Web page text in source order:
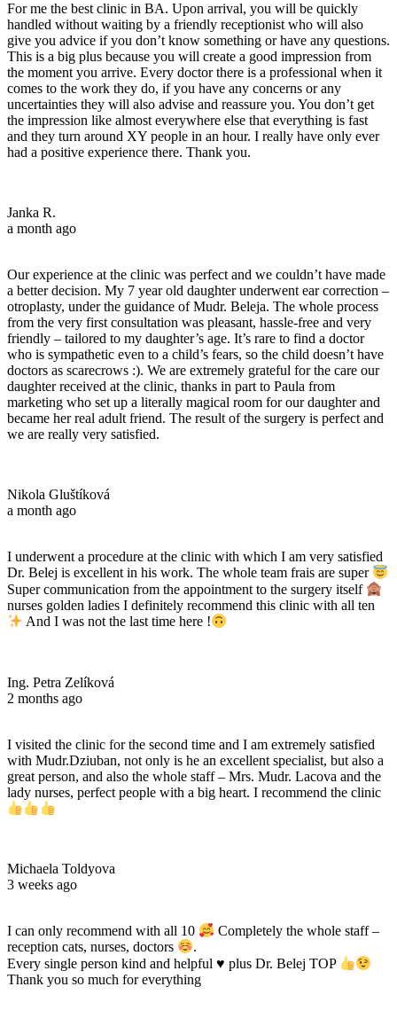
For me the best clinic in BA. Upon arrival, you will be quickly
handled without waiting by a friendly receptionist who will also
give you advice if you don’t know something or have any questions.
This is a big plus because you will create a good impression from
the moment you arrive. Every doctor there is a professional when it
comes to the work they do, if you have any concerns or any
uncertainties they will also advise and reassure you. You don’t get
the impression like almost everywhere else that everything is fast
and they turn around XY people in an hour. I really have only ever
had a positive experience there. Thank you.
Janka R.
a month ago
Our experience at the clinic was perfect and we couldn’t have made
a better decision. My 7 year old daughter underwent ear correction –
otroplasty, under the guidance of Mudr. Beleja. The whole process
from the very first consultation was pleasant, hassle-free and very
friendly – tailored to my daughter’s age. It’s rare to find a doctor
who is sympathetic even to a child’s fears, so the child doesn’t have
doctors as scarecrows :). We are extremely grateful for the care our
daughter received at the clinic, thanks in part to Paula from
marketing who set up a literally magical room for our daughter and
became her real adult friend. The result of the surgery is perfect and
we are really very satisfied.
Nikola Gluštíková
a month ago
I underwent a procedure at the clinic with which I am very satisfied
Dr. Belej is excellent in his work. The whole team frais are super
Super communication from the appointment to the surgery itself
nurses golden ladies I definitely recommend this clinic with all ten
And I was not the last time here !
Ing. Petra Zelíková
2 months ago
I visited the clinic for the second time and I am extremely satisfied
with Mudr.Dziuban, not only is he an excellent specialist, but also a
great person, and also the whole staff – Mrs. Mudr. Lacova and the
lady nurses, perfect people with a big heart. I recommend the clinic
Michaela Toldyova
3 weeks ago
I can only recommend with all 10
Completely the whole staff –
reception cats, nurses, doctors
.
Every single person kind and helpful ♥️ plus Dr. Belej TOP
Thank you so much for everything